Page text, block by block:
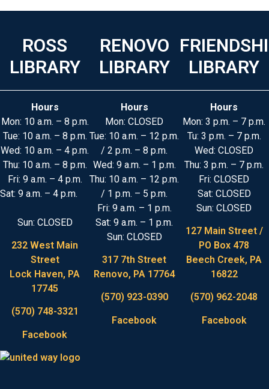
ROSS
LIBRARY
Hours
Mon: 10 a.m. – 8 p.m.
Tue: 10 a.m. – 8 p.m.
Wed: 10 a.m. – 4 p.m.
Thu: 10 a.m. – 8 p.m.
Fri: 9 a.m. – 4 p.m.
Sat: 9 a.m. – 4 p.m.
Sun: CLOSED
232 West Main
Street
Lock Haven, PA
17745
(570) 748-3321
Facebook
RENOVO
LIBRARY
Hours
Mon: CLOSED
Tue: 10 a.m. – 12 p.m.
/ 2 p.m. – 8 p.m.
Wed: 9 a.m. – 1 p.m.
Thu: 10 a.m. – 12 p.m.
/ 1 p.m. – 5 p.m.
Fri: 9 a.m. – 1 p.m.
Sat: 9 a.m. – 1 p.m.
Sun: CLOSED
317 7th Street
Renovo, PA 17764
(570) 923-0390
Facebook
LIBRARY
Hours
Mon: 3 p.m. – 7 p.m.
Tu: 3 p.m. – 7 p.m.
Wed: CLOSED
Thu: 3 p.m. – 7 p.m.
Fri: CLOSED
Sat: CLOSED
Sun: CLOSED
127 Main Street /
PO Box 478
Beech Creek, PA
16822
(570) 962-2048
Facebook